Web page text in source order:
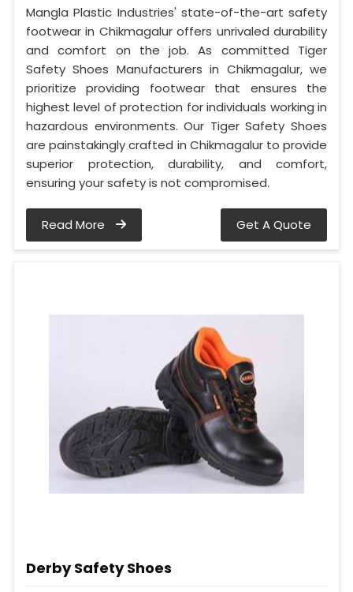
Mangla Plastic Industries' state-of-the-art safety
footwear in Chikmagalur offers unrivaled durability
and comfort on the job. As committed Tiger
Safety Shoes Manufacturers in Chikmagalur, we
prioritize providing footwear that ensures the
highest level of protection for individuals working in
hazardous environments. Our Tiger Safety Shoes
are painstakingly crafted in Chikmagalur to provide
superior protection, durability, and comfort,
ensuring your safety is not compromised.
Read More Get A Quote
Derby Safety Shoes